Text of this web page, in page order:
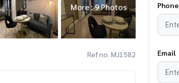
More : 9 Photos
Ref no. MJ1582
Phone
Email